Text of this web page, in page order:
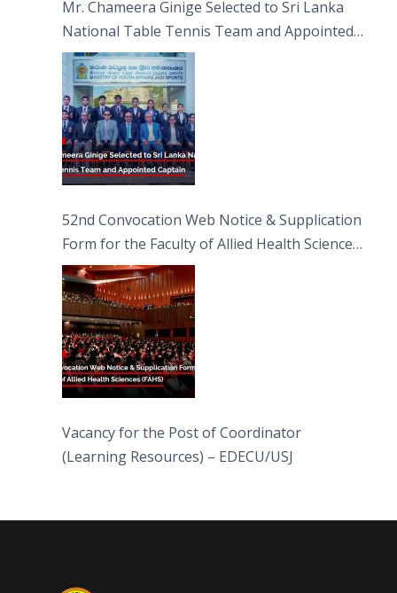
Mr. Chameera Ginige Selected to Sri Lanka
National Table Tennis Team and Appointed
Captain
52nd Convocation Web Notice & Supplication
Form for the Faculty of Allied Health Sciences
(FAHS)
Vacancy for the Post of Coordinator
(Learning Resources) – EDECU/USJ